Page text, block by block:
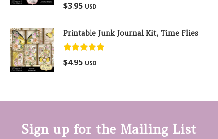
Rated
out of 5
$3.95 USD
Printable Junk Journal Kit, Time Flies
Rated
out of 5
$4.95 USD
Sign up for the Mailing List